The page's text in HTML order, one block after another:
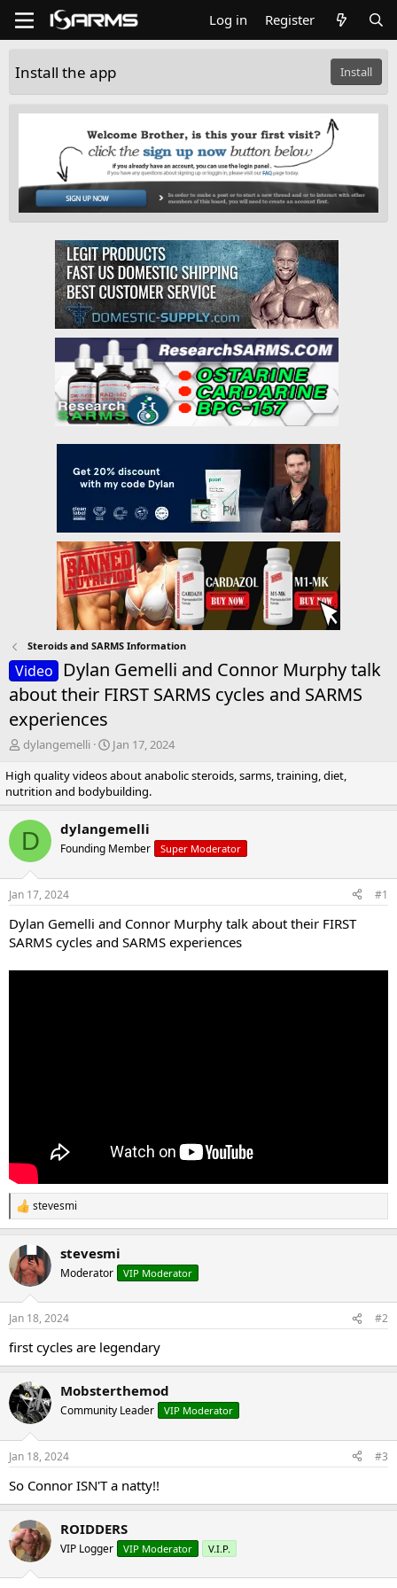
Log in Register
Install the app Install
Steroids and SARMS Information
Video
Dylan Gemelli and Connor Murphy talk
about their FIRST SARMS cycles and SARMS
experiences
T
r
e
a
d
a
t
e
r
dylangemelli
S
a
r
t
d
t
Jan 17, 2024
High quality videos about anabolic steroids, sarms, training, diet,
nutrition and bodybuilding.
D dylangemelli
Founding Member Super Moderator
Jan 17, 2024 #1
Dylan Gemelli and Connor Murphy talk about their FIRST
SARMS cycles and SARMS experiences
R
e
c
t
i
s
stevesmi
stevesmi
Moderator VIP Moderator
Jan 18, 2024 #2
first cycles are legendary
Mobsterthemod
Community Leader VIP Moderator
Jan 18, 2024 #3
So Connor ISN'T a natty!!
ROIDDERS
VIP Logger VIP Moderator V.I.P.